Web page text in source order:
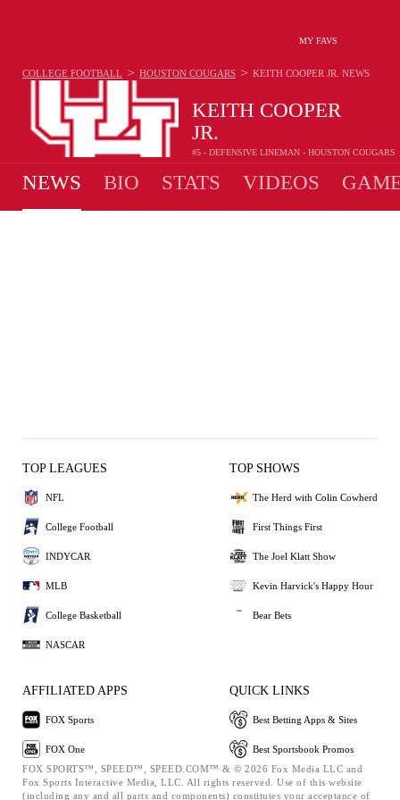
MY FAVS
KEITH COOPER
JR.
#5 - DEFENSIVE LINEMAN - HOUSTON COUGARS
COLLEGE FOOTBALL > HOUSTON COUGARS > KEITH COOPER JR. NEWS
NEWS BIO STATS VIDEOS
TOP LEAGUES
NFL
College Football
INDYCAR
MLB
College Basketball
NASCAR
TOP SHOWS
The Herd with Colin Cowherd
First Things First
The Joel Klatt Show
Kevin Harvick's Happy Hour
Bear Bets
AFFILIATED APPS
FOX Sports
FOX One
QUICK LINKS
Best Betting Apps & Sites
Best Sportsbook Promos
FOX SPORTS™, SPEED™, SPEED.COM™ & © 2026 Fox Media LLC and
Fox Sports Interactive Media, LLC. All rights reserved. Use of this website
(including any and all parts and components) constitutes your acceptance of